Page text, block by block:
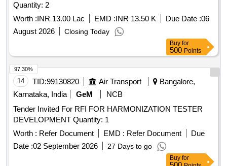
Quantity: 2
Worth :INR 13.00 Lac EMD :INR 13.50 K Due Date :06
August 2026
Closing Today
Buy for
500 Points
14 TID:99130820 Air Transport
Bangalore,
Karnataka, India
GeM
NCB
Tender Invited For RFI FOR HARMONIZATION TESTER
DEVELOPMENT Quantity: 1
Worth : Refer Document EMD : Refer Document
Due
Date :02 September 2026 27 Days to go
97.30%
Buy for